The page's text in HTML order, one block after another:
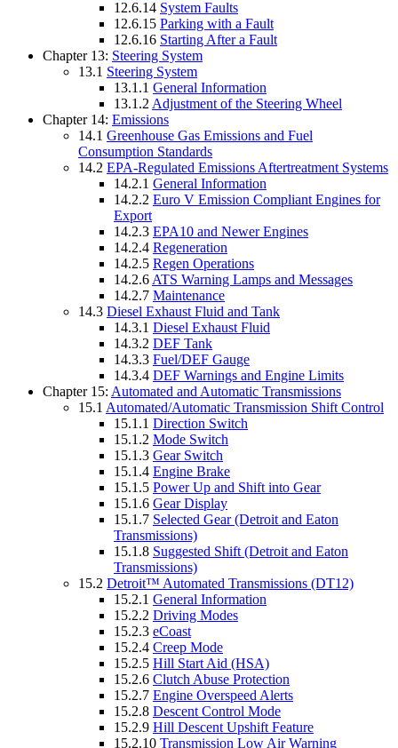
12.6.14 System Faults
12.6.15 Parking with a Fault
12.6.16 Starting After a Fault
Chapter 13: Steering System
13.1 Steering System
13.1.1 General Information
13.1.2 Adjustment of the Steering Wheel
Chapter 14: Emissions
14.1 Greenhouse Gas Emissions and Fuel
Consumption Standards
14.2 EPA-Regulated Emissions Aftertreatment Systems
14.2.1 General Information
14.2.2 Euro V Emission Compliant Engines for
Export
14.2.3 EPA10 and Newer Engines
14.2.4 Regeneration
14.2.5 Regen Operations
14.2.6 ATS Warning Lamps and Messages
14.2.7 Maintenance
14.3 Diesel Exhaust Fluid and Tank
14.3.1 Diesel Exhaust Fluid
14.3.2 DEF Tank
14.3.3 Fuel/DEF Gauge
14.3.4 DEF Warnings and Engine Limits
Chapter 15: Automated and Automatic Transmissions
15.1 Automated/Automatic Transmission Shift Control
15.1.1 Direction Switch
15.1.2 Mode Switch
15.1.3 Gear Switch
15.1.4 Engine Brake
15.1.5 Power Up and Shift into Gear
15.1.6 Gear Display
15.1.7 Selected Gear (Detroit and Eaton
Transmissions)
15.1.8 Suggested Shift (Detroit and Eaton
Transmissions)
15.2 Detroit™ Automated Transmissions (DT12)
15.2.1 General Information
15.2.2 Driving Modes
15.2.3 eCoast
15.2.4 Creep Mode
15.2.5 Hill Start Aid (HSA)
15.2.6 Clutch Abuse Protection
15.2.7 Engine Overspeed Alerts
15.2.8 Descent Control Mode
15.2.9 Hill Descent Upshift Feature
15.2.10 Transmission Low Air Warning